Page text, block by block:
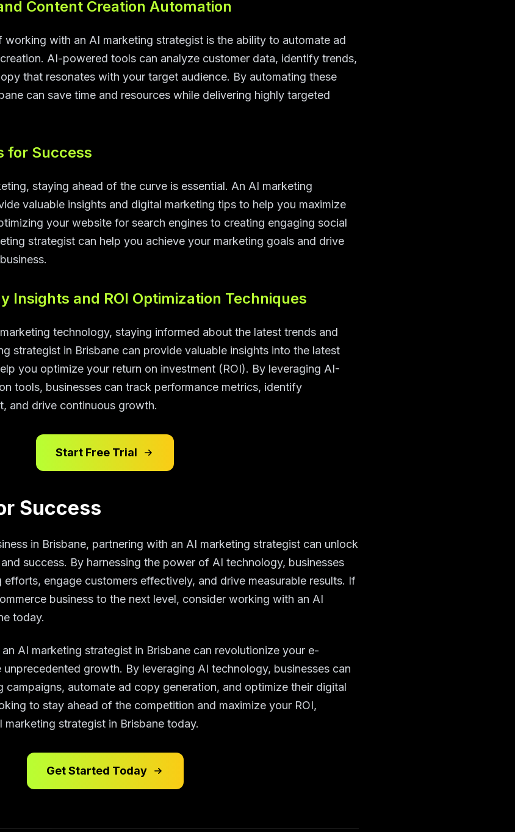
Content Creation Automation
with an AI marketing strategist is the ability to automate ad
AI-powered tools can analyze customer data, identify trends,
that resonates with your target audience. By automating these
can save time and resources while delivering highly targeted
for Success
staying ahead of the curve is essential. An AI marketing
valuable insights and digital marketing tips to help you maximize
your website for search engines to creating engaging social
strategist can help you achieve your marketing goals and drive
Insights and ROI Optimization Techniques
technology, staying informed about the latest trends and
strategist in Brisbane can provide valuable insights into the latest
you optimize your return on investment (ROI). By leveraging AI-
tools, businesses can track performance metrics, identify
and drive continuous growth.
Start Free Trial
Success
in Brisbane, partnering with an AI marketing strategist can unlock
success. By harnessing the power of AI technology, businesses
efforts, engage customers effectively, and drive measurable results. If
business to the next level, consider working with an AI
today.
AI marketing strategist in Brisbane can revolutionize your e-
growth. By leveraging AI technology, businesses can
campaigns, automate ad copy generation, and optimize their digital
to stay ahead of the competition and maximize your ROI,
strategist in Brisbane today.
Get Started Today